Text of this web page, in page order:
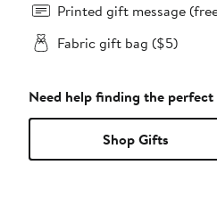
Printed gift message
Fabric gift bag ($5)
Need help finding the
Shop Gifts